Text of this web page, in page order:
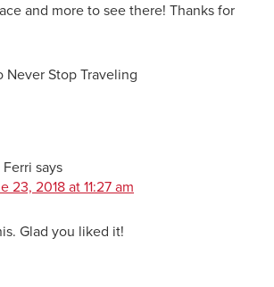
and more to see there! Thanks for
Stop Traveling
says
23, 2018 at 11:27 am
Glad you liked it!